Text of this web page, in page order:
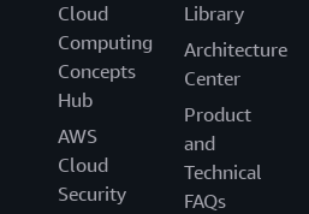
Cloud
Computing
Concepts
Hub
AWS
Cloud
Security
Library
Architecture
Center
Product
and
Technical
FAQs